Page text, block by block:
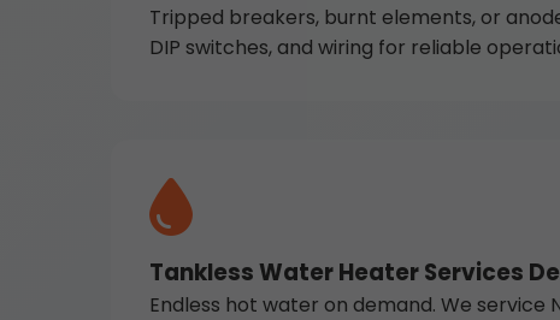
Tripped breakers, burnt elements, or
DIP switches, and wiring for reliable
Tankless Water Heater Services
Endless hot water on demand. We service